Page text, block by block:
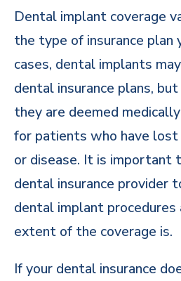
Dental implant coverage
the type of insurance plan
cases, dental implants
dental insurance plans,
they are deemed
for patients who have
or disease. It is important
dental insurance provider
dental implant
extent of the coverage is.
If your dental insurance